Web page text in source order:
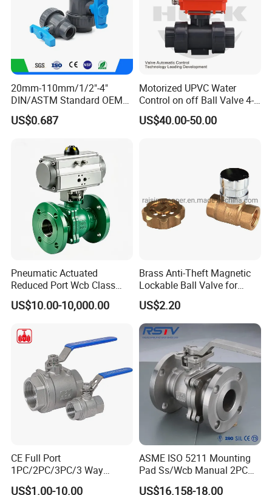
20mm-110mm/1/2"-4"
DIN/ASTM Standard OEM
Factory Supply Plastic
Single & Double Union
PVC Butterfly Ball Valve
US$0.687
Motorized UPVC Water
Control on off Ball Valve 4-
20mA 0-10V 1-5V DC24V
AC220V DC12V
US$40.00-50.00
Pneumatic Actuated
Reduced Port Wcb Class
150 Butt Weld API 608 for
Steam Floating Ball Valve
US$10.00-10,000.00
Brass Anti-Theft Magnetic
Lockable Ball Valve for
Potable Water From China
Manufacturer
US$2.20
CE Full Port
1PC/2PC/3PC/3 Way
Stainless Steel Inox
US$1.00-10.00
ASME ISO 5211 Mounting
Pad Ss/Wcb Manual 2PC
Flanged Floting Ball Valve
US$16.158-18.00